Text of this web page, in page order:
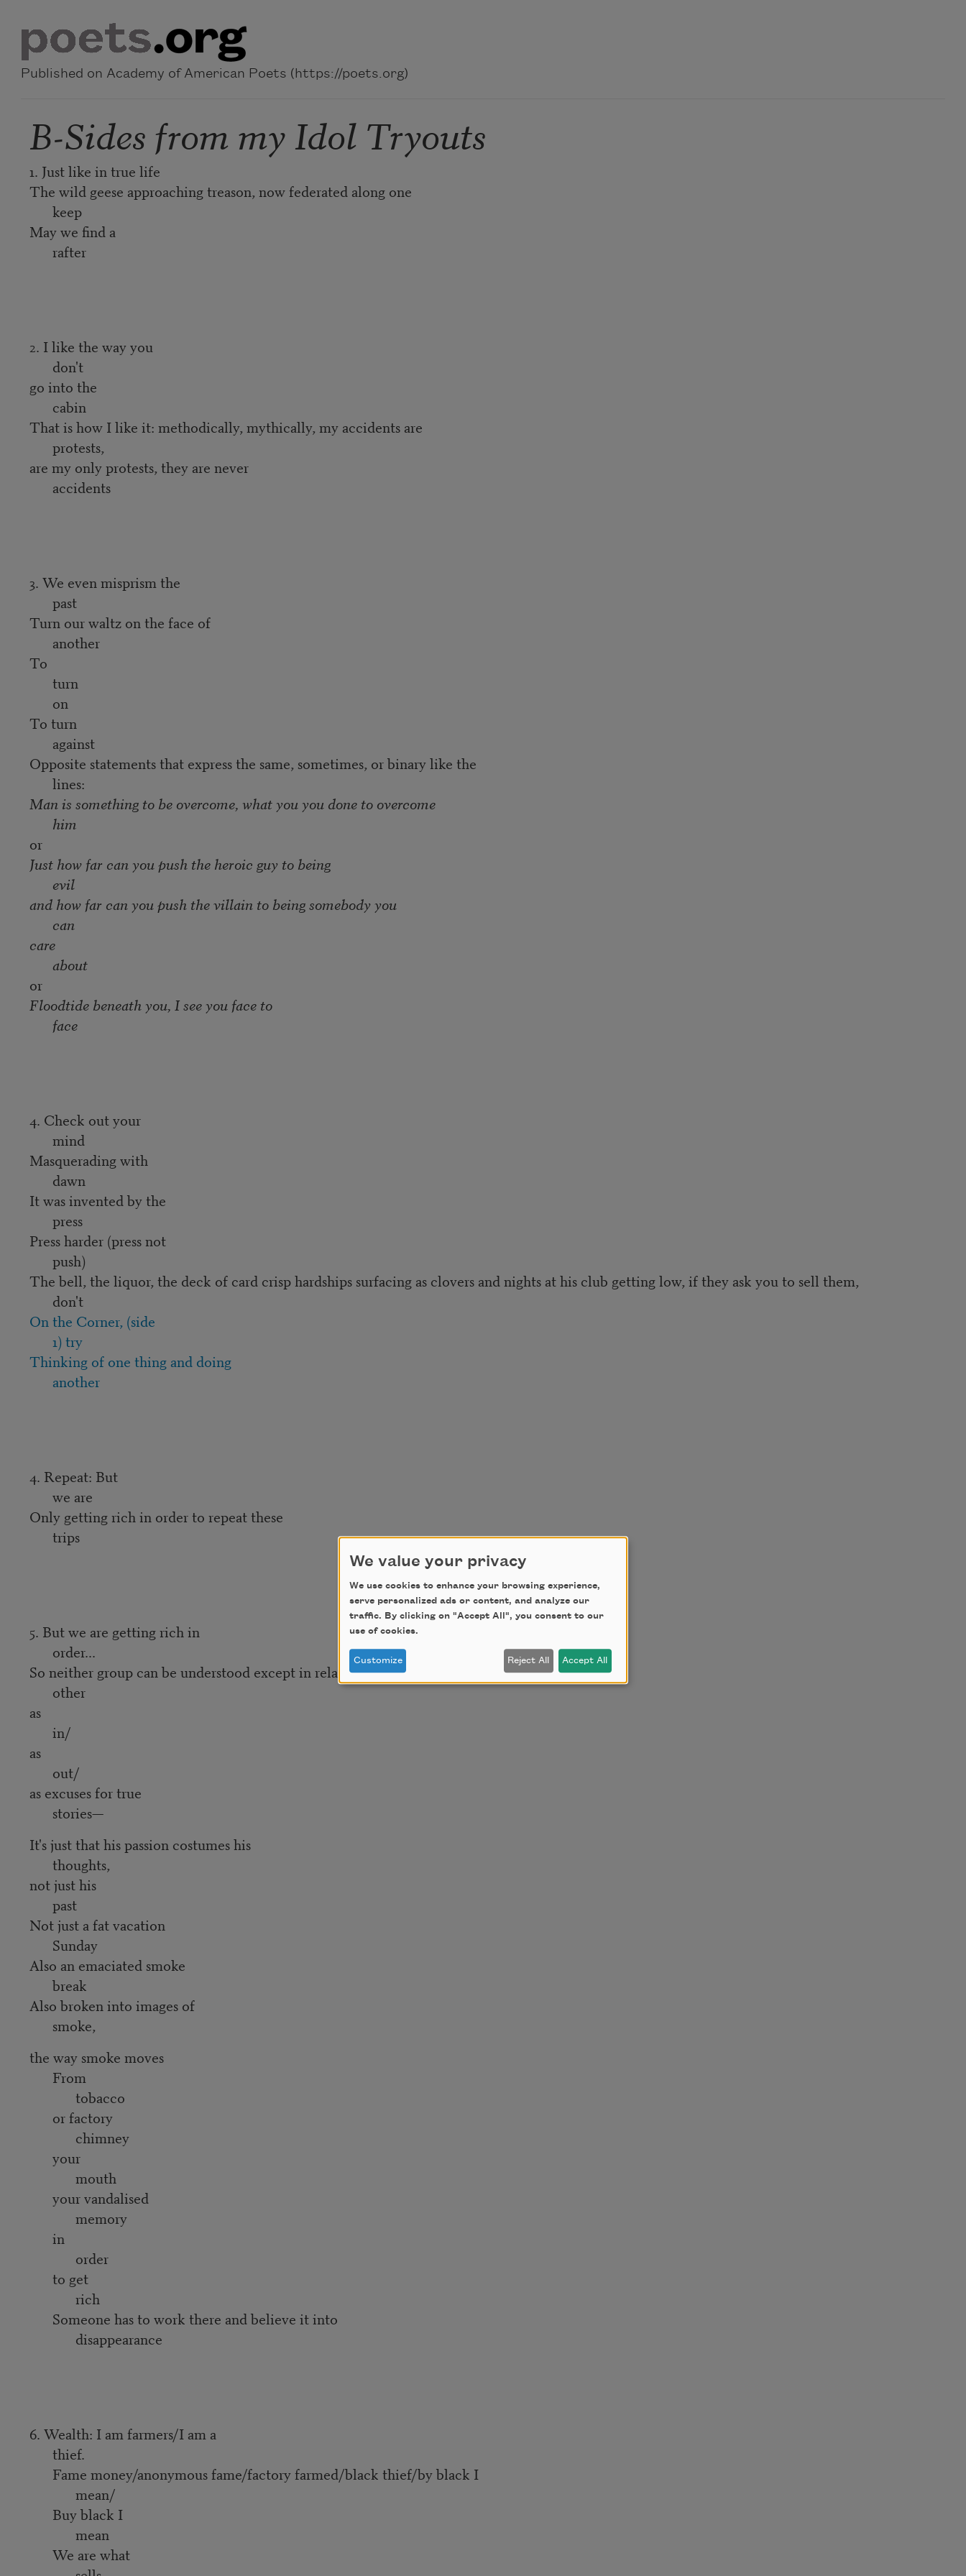
Published on Academy of American Poets (https://poets.org)
B-Sides from my Idol Tryouts
1. Just like in true life
The wild geese approaching treason, now federated along one
keep
May we find a
rafter
2. I like the way you
don't
go into the
cabin
That is how I like it: methodically, mythically, my accidents are
protests,
are my only protests, they are never
accidents
3. We even misprism the
past
Turn our waltz on the face of
another
To
turn
on
To turn
against
Opposite statements that express the same, sometimes, or binary like the
lines:
Man is something to be overcome, what you you done to overcome
him
or
Just how far can you push the heroic guy to being
evil
and how far can you push the villain to being somebody you
can
care
about
or
Floodtide beneath you, I see you face to
face
4. Check out your
mind
Masquerading with
dawn
It was invented by the
press
Press harder (press not
push)
The bell, the liquor, the deck of card crisp hardships surfacing as clovers and nights at his club getting low, if they ask you to sell them,
don't
On the Corner, (side
1) try
Thinking of one thing and doing
another
4. Repeat: But
we are
Only getting rich in order to repeat these
trips
5. But we are getting rich in
order...
So neither group can be understood except in relation to the
other
as
in/
as
out/
as excuses for true
stories—
It's just that his passion costumes his
thoughts,
not just his
past
Not just a fat vacation
Sunday
Also an emaciated smoke
break
Also broken into images of
smoke,
the way smoke moves
From
tobacco
or factory
chimney
your
mouth
your vandalised
memory
in
order
to get
rich
Someone has to work there and believe it into
disappearance
6. Wealth: I am farmers/I am a
thief.
Fame money/anonymous fame/factory farmed/black thief/by black I
mean/
Buy black I
mean
We are what
We value your privacy
We use cookies to enhance your browsing experience,
serve personalized ads or content, and analyze our
traffic. By clicking on "Accept All", you consent to our
use of cookies.
Customize Reject All Accept All